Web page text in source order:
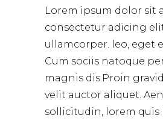
Lorem ipsum dolor sit
consectetur adicing
ullamcorper. leo, eget
Cum sociis natoque
magnis dis.Proin
velit auctor aliquet.
sollicitudin, lorem